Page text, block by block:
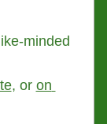
minded
, or on